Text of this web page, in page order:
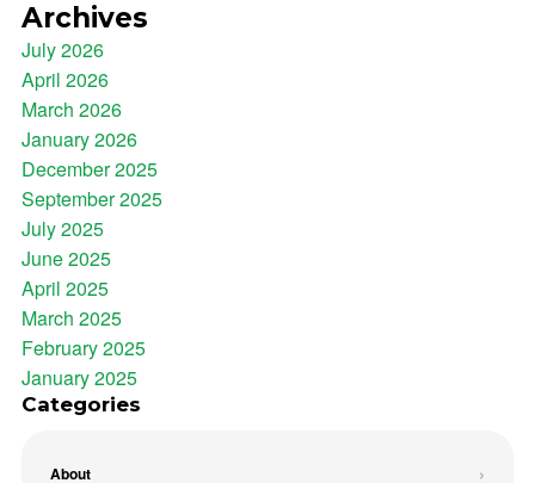
Archives
July 2026
April 2026
March 2026
January 2026
December 2025
September 2025
July 2025
June 2025
April 2025
March 2025
February 2025
January 2025
Categories
About